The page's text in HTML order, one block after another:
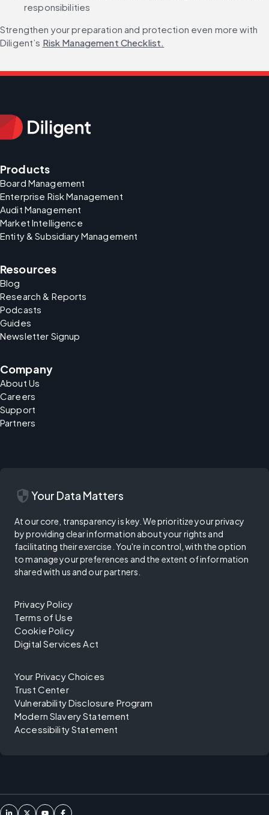
responsibilities
Strengthen your preparation and protection even more with
Diligent’s Risk Management Checklist.
Products
Board Management
Enterprise Risk Management
Audit Management
Market Intelligence
Entity & Subsidiary Management
Resources
Blog
Research & Reports
Podcasts
Guides
Newsletter Signup
Company
About Us
Careers
Support
Partners
security Your Data Matters
At our core, transparency is key. We prioritize your privacy
by providing clear information about your rights and
facilitating their exercise. You're in control, with the option
to manage your preferences and the extent of information
shared with us and our partners.
Privacy Policy
Terms of Use
Cookie Policy
Digital Services Act
Your Privacy Choices
Trust Center
Vulnerability Disclosure Program
Modern Slavery Statement
Accessibility Statement